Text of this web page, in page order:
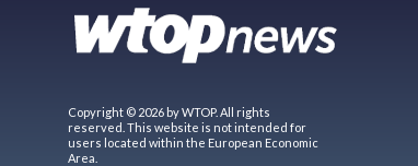
Copyright © 2026 by WTOP. All rights
reserved. This website is not intended for
users located within the European Economic
Area.